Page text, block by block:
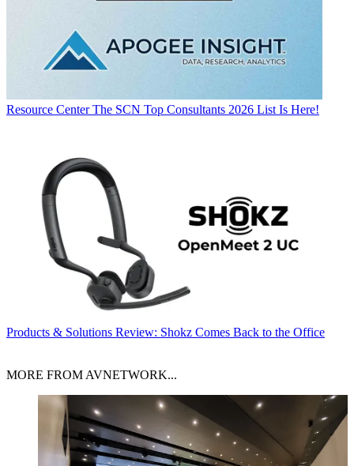
Resource Center The SCN Top Consultants 2026 List Is Here!
Products & Solutions Review: Shokz Comes Back to the Office
MORE FROM AVNETWORK...